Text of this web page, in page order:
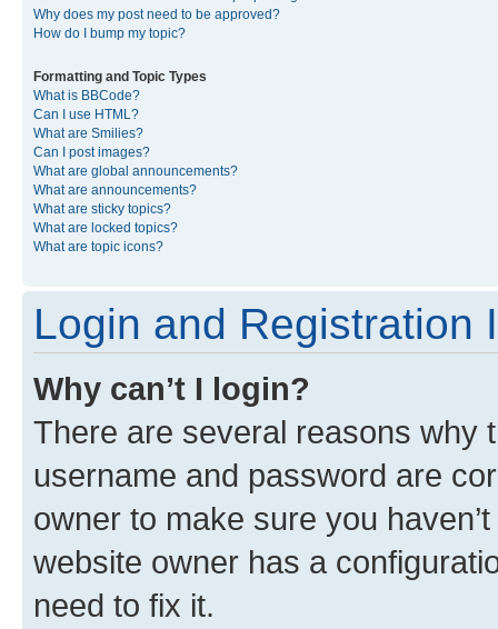
Why does my post need to be approved?
How do I bump my topic?
Formatting and Topic Types
What is BBCode?
Can I use HTML?
What are Smilies?
Can I post images?
What are global announcements?
What are announcements?
What are sticky topics?
What are locked topics?
What are topic icons?
Login and Registration
Why can’t I login?
There are several reasons why
username and password are
owner to make sure you
website owner has a
need to fix it.